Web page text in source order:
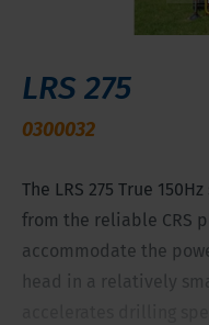
LRS 275
0300032
The LRS 275 True
from the reliable CRS
accommodate the
head in a relatively